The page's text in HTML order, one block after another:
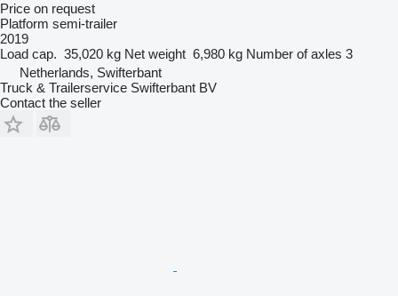
Price on request
Platform semi-trailer
2019
Load cap. 35,020 kg Net weight 6,980 kg Number of axles 3
Netherlands, Swifterbant
Truck & Trailerservice Swifterbant BV
Contact the seller